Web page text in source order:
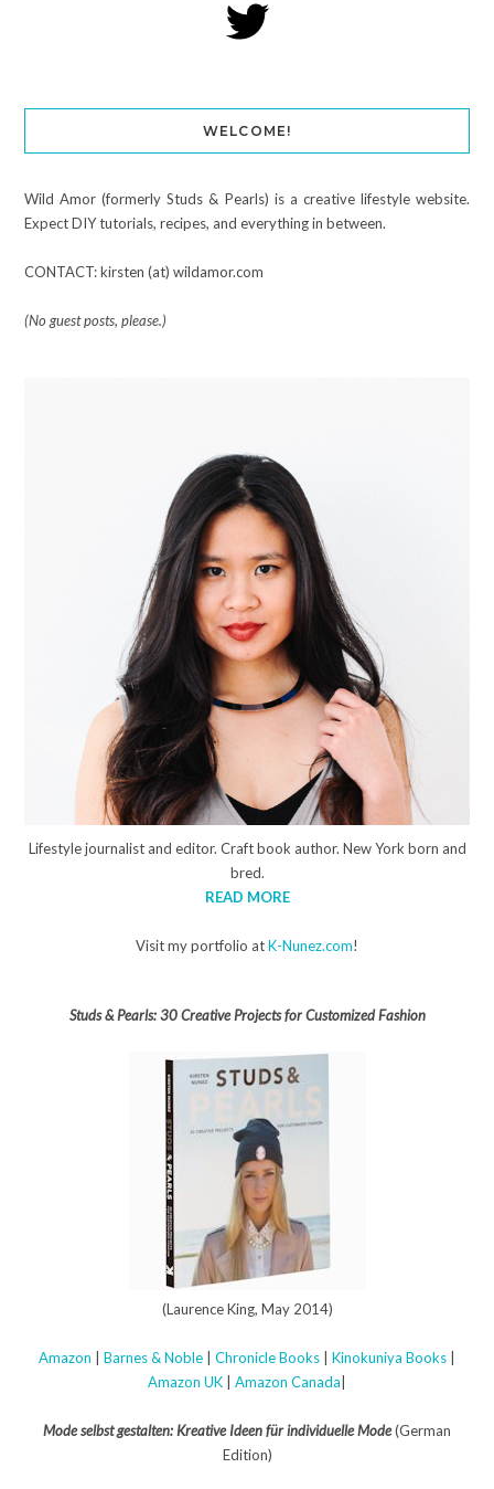
WELCOME!
Wild Amor (formerly Studs & Pearls) is a creative lifestyle website.
Expect DIY tutorials, recipes, and everything in between.
CONTACT: kirsten (at) wildamor.com
(No guest posts, please.)
Lifestyle journalist and editor. Craft book author. New York born and
bred.
READ MORE
Visit my portfolio atK-Nunez.com!
Studs & Pearls: 30 Creative Projects for Customized Fashion
(Laurence King, May 2014)
Amazon Barnes & Noble Chronicle Books Kinokuniya Books
Amazon UK
Amazon Canada
Mode selbst gestalten: Kreative Ideen für individuelle Mode(German
Edition)